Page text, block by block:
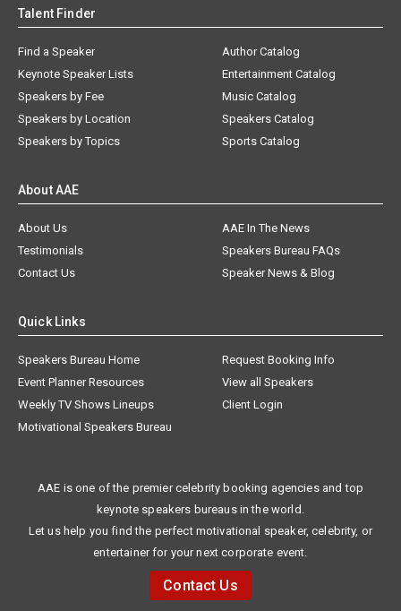
Talent Finder
Find a Speaker
Keynote Speaker Lists
Speakers by Fee
Speakers by Location
Speakers by Topics
Author Catalog
Entertainment Catalog
Music Catalog
Speakers Catalog
Sports Catalog
About AAE
About Us
AAE In The News
Testimonials
Speakers Bureau FAQs
Contact Us
Speaker News & Blog
Quick Links
Speakers Bureau Home
Request Booking Info
Event Planner Resources
View all Speakers
Weekly TV Shows Lineups
Client Login
Motivational Speakers Bureau
AAE is one of the premier celebrity booking agencies and top
keynote speakers bureaus in the world.
Let us help you find the perfect motivational speaker, celebrity, or
entertainer for your next corporate event.
Contact Us